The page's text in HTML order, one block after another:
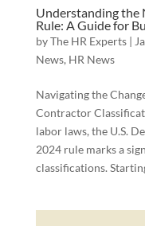
Understanding the
Rule: A Guide for
byThe HR Experts|
News, HR News
Navigating the
Contractor
labor laws, the U.S.
2024 rule marks a
classifications.